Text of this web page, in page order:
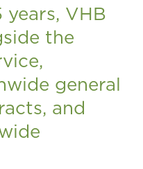
VHB
the
general
and